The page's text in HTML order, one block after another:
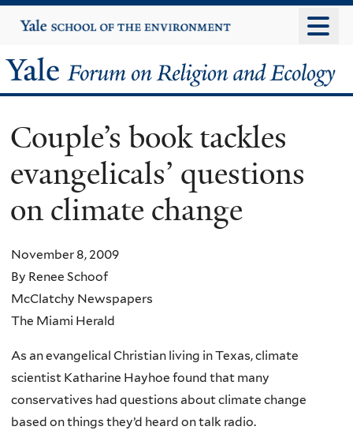
to
content
Yale
University
Yale
Forum
on
Religion
and
Ecology
Couple’s book tackles
evangelicals’ questions
on climate change
November 8, 2009
By Renee Schoof
McClatchy Newspapers
The Miami Herald
As an evangelical Christian living in Texas, climate
scientist Katharine Hayhoe found that many
conservatives had questions about climate change
based on things they’d heard on talk radio.